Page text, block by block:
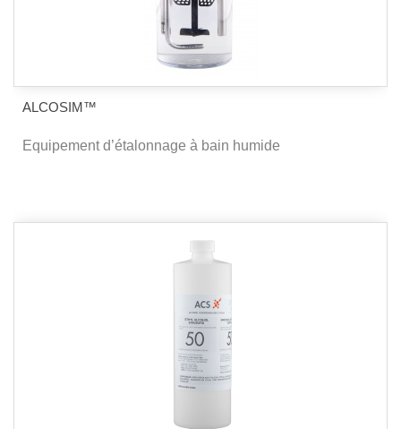
ALCOSIM™
Equipement d’étalonnage à bain humide